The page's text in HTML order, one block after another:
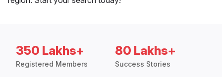
350 Lakhs+
Registered Members
80 Lakhs+
Success Stories